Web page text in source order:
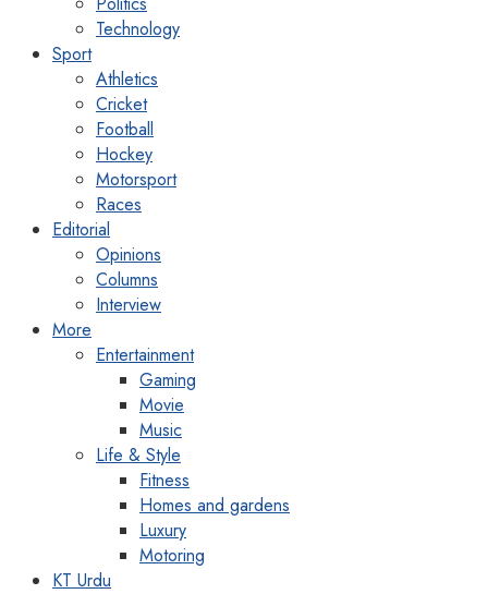
Technology
Sport
Athletics
Cricket
Football
Hockey
Motorsport
Races
Editorial
Opinions
Columns
Interview
More
Entertainment
Gaming
Movie
Music
Life & Style
Fitness
Homes and gardens
Luxury
Motoring
KT Urdu